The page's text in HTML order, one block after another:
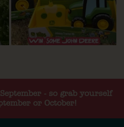
- so grab yourself
or October!